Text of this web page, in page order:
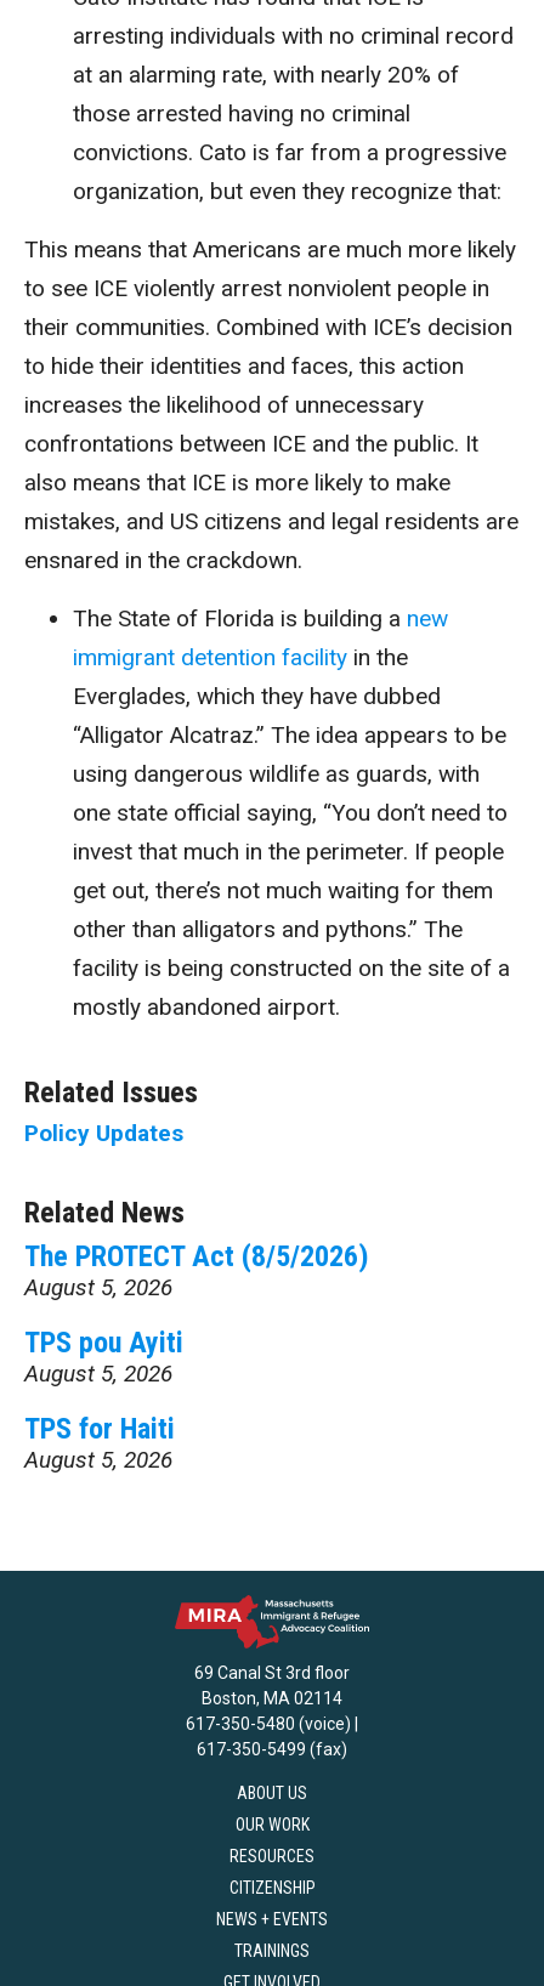
arresting individuals with no criminal record
at an alarming rate, with nearly 20% of
those arrested having no criminal
convictions. Cato is far from a progressive
organization, but even they recognize that:
This means that Americans are much more likely
to see ICE violently arrest nonviolent people in
their communities. Combined with ICE’s decision
to hide their identities and faces, this action
increases the likelihood of unnecessary
confrontations between ICE and the public. It
also means that ICE is more likely to make
mistakes, and US citizens and legal residents are
ensnared in the crackdown.
The State of Florida is building a new
immigrant detention facility in the
Everglades, which they have dubbed
“Alligator Alcatraz.” The idea appears to be
using dangerous wildlife as guards, with
one state official saying, “You don’t need to
invest that much in the perimeter. If people
get out, there’s not much waiting for them
other than alligators and pythons.” The
facility is being constructed on the site of a
mostly abandoned airport.
Related Issues
Policy Updates
Related News
The PROTECT Act (8/5/2026)
August 5, 2026
TPS pou Ayiti
August 5, 2026
TPS for Haiti
August 5, 2026
69 Canal St 3rd floor
Boston, MA 02114
617-350-5480 (voice) |
617-350-5499 (fax)
ABOUT US
OUR WORK
RESOURCES
CITIZENSHIP
NEWS + EVENTS
TRAININGS